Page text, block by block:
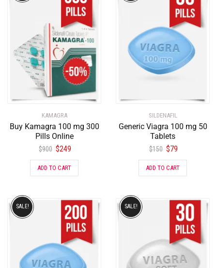
KAMAGRA
Buy Kamagra 100 mg 300
Pills Online
$900 $249
ADD TO CART
SILDENAFIL
Generic Viagra 100 mg 50
Tablets
$150 $79
ADD TO CART
SALE! SALE!